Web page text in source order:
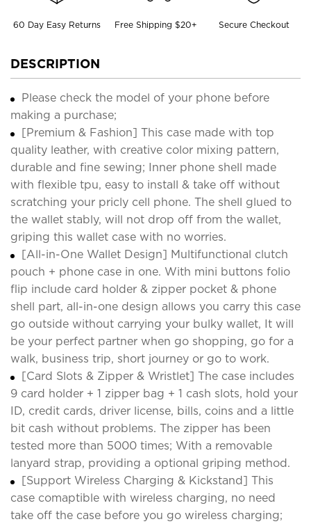
60 Day Easy Returns Free Shipping $20+ Secure Checkout
DESCRIPTION
Please check the model of your phone before
making a purchase;
[Premium & Fashion] This case made with top
quality leather, with creative color mixing pattern,
durable and fine sewing; Inner phone shell made
with flexible tpu, easy to install & take off without
scratching your pricly cell phone. The shell glued to
the wallet stably, will not drop off from the wallet,
griping this wallet case with no worries.
[All-in-One Wallet Design] Multifunctional clutch
pouch + phone case in one. With mini buttons folio
flip include card holder & zipper pocket & phone
shell part, all-in-one design allows you carry this case
go outside without carrying your bulky wallet, It will
be your perfect partner when go shopping, go for a
walk, business trip, short journey or go to work.
[Card Slots & Zipper & Wristlet] The case includes
9 card holder + 1 zipper bag + 1 cash slots, hold your
ID, credit cards, driver license, bills, coins and a little
bit cash without problems. The zipper has been
tested more than 5000 times; With a removable
lanyard strap, providing a optional griping method.
[Support Wireless Charging & Kickstand] This
case comaptible with wireless charging, no need
take off the case before you go wireless charging;